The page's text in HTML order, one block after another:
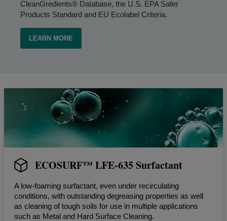
CleanGredients® Database, the U.S. EPA Safer
Products Standard and EU Ecolabel Criteria.
LEARN MORE
ECOSURF™ LFE-635 Surfactant
A low-foaming surfactant, even under recirculating
conditions, with outstanding degreasing properties as well
as cleaning of tough soils for use in multiple applications
such as Metal and Hard Surface Cleaning.